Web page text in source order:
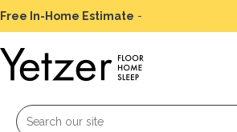
Free In-Home Estimate -